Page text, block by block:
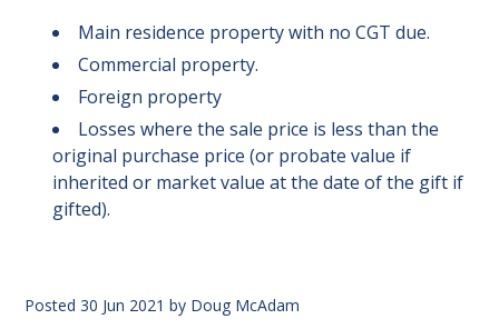
Main residence property with no CGT due.
Commercial property.
Foreign property
Losses where the sale price is less than the
original purchase price (or probate value if
inherited or market value at the date of the gift if
gifted).
Posted 30 Jun 2021 by Doug McAdam